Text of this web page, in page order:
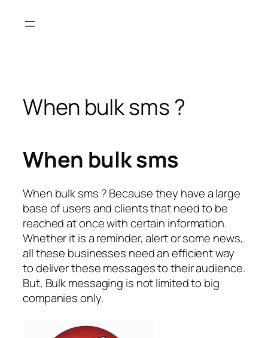
When bulk sms ?
When bulk sms
When bulk sms ? Because they have a large
base of users and clients that need to be
reached at once with certain information.
Whether it is a reminder, alert or some news,
all these businesses need an efficient way
to deliver these messages to their audience.
But, Bulk messaging is not limited to big
companies only.